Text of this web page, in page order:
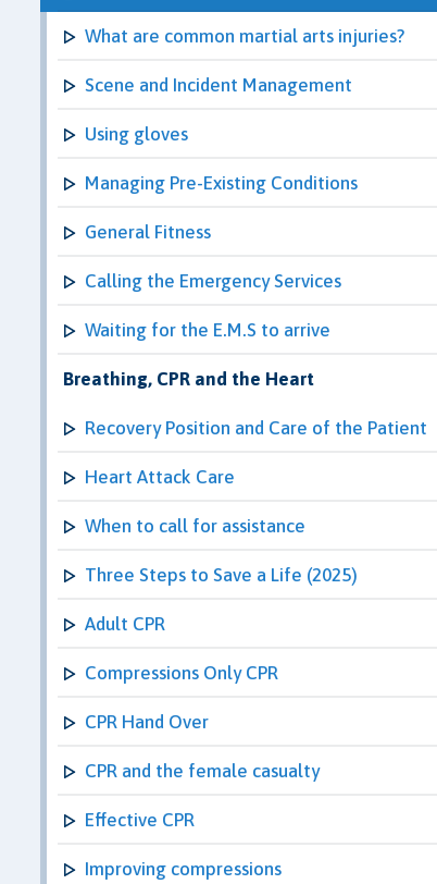
What are common martial arts injuries?
Scene and Incident Management
Using gloves
Managing Pre-Existing Conditions
General Fitness
Calling the Emergency Services
Waiting for the E.M.S to arrive
Breathing, CPR and the Heart
Recovery Position and Care of the Patient
Heart Attack Care
When to call for assistance
Three Steps to Save a Life (2025)
Adult CPR
Compressions Only CPR
CPR Hand Over
CPR and the female casualty
Effective CPR
Improving compressions